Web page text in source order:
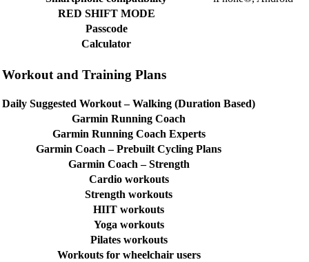
RED SHIFT MODE
Passcode
Calculator
Workout and Training Plans
Daily Suggested Workout – Walking (Duration Based)
Garmin Running Coach
Garmin Running Coach Experts
Garmin Coach – Prebuilt Cycling Plans
Garmin Coach – Strength
Cardio workouts
Strength workouts
HIIT workouts
Yoga workouts
Pilates workouts
Workouts for wheelchair users